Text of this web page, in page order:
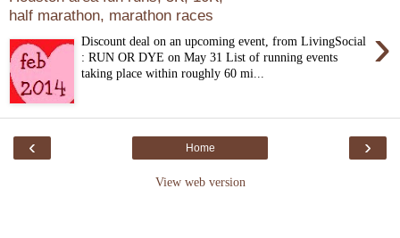
half marathon, marathon races
›
Discount deal on an upcoming event, from LivingSocial
: RUN OR DYE on May 31 List of running events
taking place within roughly 60 mi...
‹ ›
Home
View web version